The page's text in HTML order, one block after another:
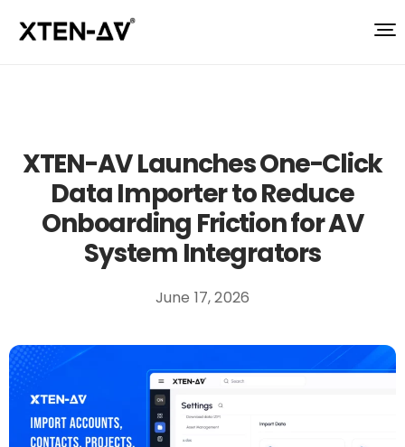
XTEN-AV Launches One-Click
Data Importer to Reduce
Onboarding Friction for AV
System Integrators
June 17, 2026